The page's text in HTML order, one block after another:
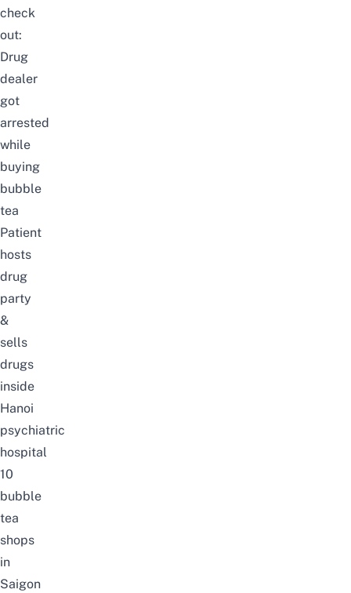
check
out:
Drug
dealer
got
arrested
while
buying
bubble
tea
Patient
hosts
drug
party
&
sells
drugs
inside
Hanoi
psychiatric
hospital
10
bubble
tea
shops
in
Saigon